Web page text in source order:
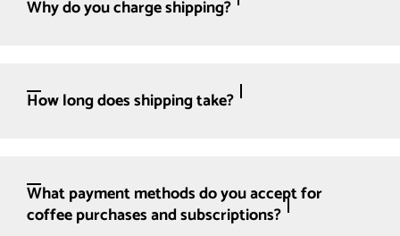
Why do you charge shipping?
How long does shipping take?
What payment methods do you accept for
coffee purchases and subscriptions?